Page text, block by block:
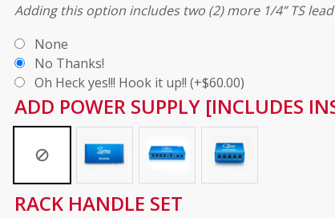
Adding this option includes two (2) more 1/4” TS
None
No Thanks!
Oh Heck yes!!! Hook it up!! (+$60.00)
ADD POWER SUPPLY [INCLUDES
RACK HANDLE SET